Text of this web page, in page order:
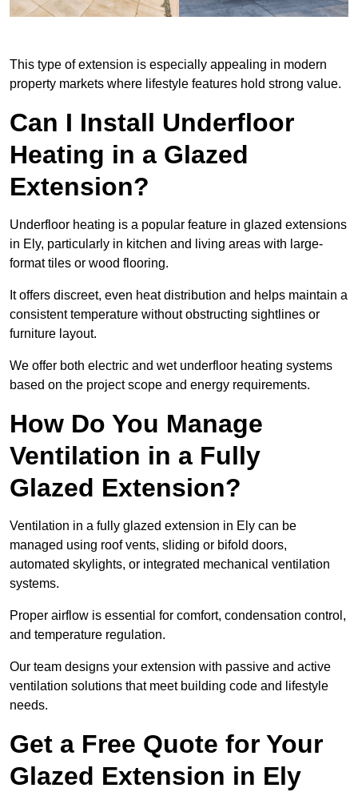
This type of extension is especially appealing in modern
property markets where lifestyle features hold strong value.
Can I Install Underfloor
Heating in a Glazed
Extension?
Underfloor heating is a popular feature in glazed extensions
in Ely, particularly in kitchen and living areas with large-
format tiles or wood flooring.
It offers discreet, even heat distribution and helps maintain a
consistent temperature without obstructing sightlines or
furniture layout.
We offer both electric and wet underfloor heating systems
based on the project scope and energy requirements.
How Do You Manage
Ventilation in a Fully
Glazed Extension?
Ventilation in a fully glazed extension in Ely can be
managed using roof vents, sliding or bifold doors,
automated skylights, or integrated mechanical ventilation
systems.
Proper airflow is essential for comfort, condensation control,
and temperature regulation.
Our team designs your extension with passive and active
ventilation solutions that meet building code and lifestyle
needs.
Get a Free Quote for Your
Glazed Extension in Ely